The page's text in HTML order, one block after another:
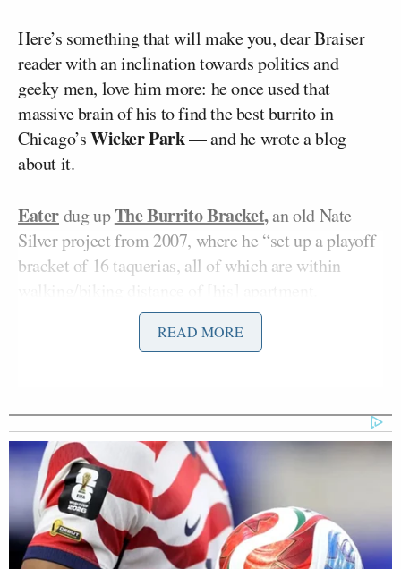
Here’s something that will make you, dear Braiser
reader with an inclination towards politics and
geeky men, love him more: he once used that
massive brain of his to find the best burrito in
Chicago’sWicker Park— and he wrote a blog
about it.
Eaterdug upThe Burrito Bracket,an old Nate
Silver project from 2007, where he “set up a playoff
bracket of 16 taquerias, all of which are within
“Each week, I will consume some tasty Mexican
Of course it’s not simple. It’s Nate Silver, comparing
burritos against one another. Here is the description
of only one of the rules:
READ MORE